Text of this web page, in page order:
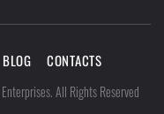
BLOG CONTACTS
All Rights Reserved